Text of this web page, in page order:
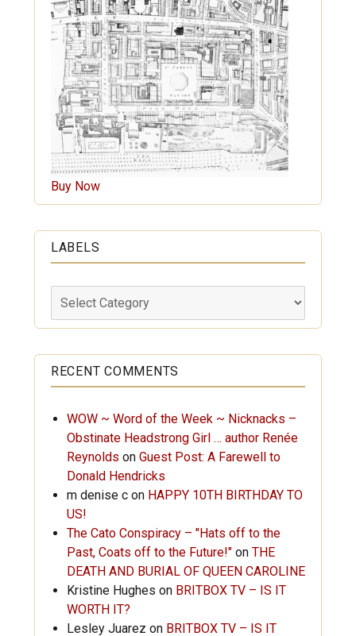
Buy Now
LABELS
RECENT COMMENTS
WOW ~ Word of the Week ~ Nicknacks –
Obstinate Headstrong Girl … author Renée
Reynolds on Guest Post: A Farewell to
Donald Hendricks
m denise con HAPPY 10TH BIRTHDAY TO
US!
The Cato Conspiracy – "Hats off to the
Past, Coats off to the Future!"on THE
DEATH AND BURIAL OF QUEEN CAROLINE
Kristine Hughes on BRITBOX TV – IS IT
WORTH IT?
Lesley Juarez on BRITBOX TV – IS IT